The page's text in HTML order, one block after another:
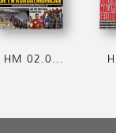
HM 02.08.2026